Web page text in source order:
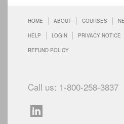
HOME ABOUT COURSES
HELP LOGIN PRIVACY NOTICE
REFUND POLICY
Call us: 1-800-258-3837